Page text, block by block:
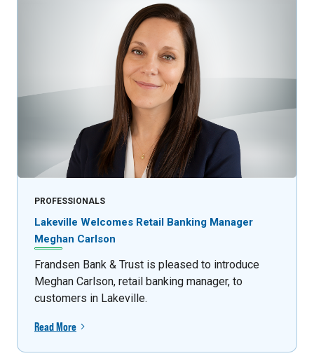
PROFESSIONALS
Lakeville Welcomes Retail Banking Manager
Meghan Carlson
Frandsen Bank & Trust is pleased to introduce
Meghan Carlson, retail banking manager, to
customers in Lakeville.
Read More